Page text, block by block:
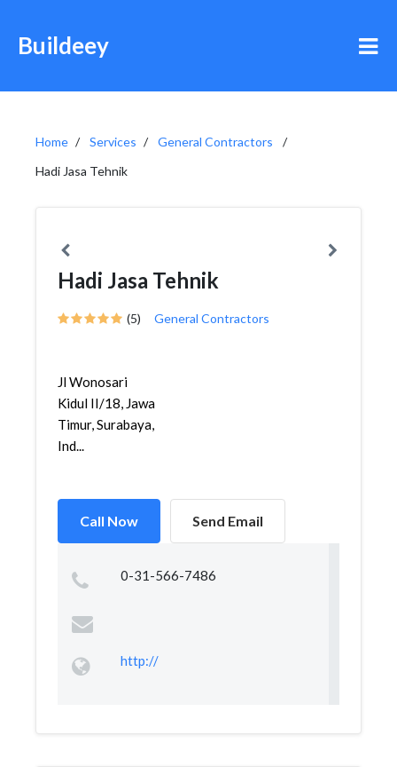
Buildeey
Home Services
General Contractors
Hadi Jasa Tehnik
Hadi Jasa Tehnik
(5) General Contractors
Jl Wonosari
Kidul II/18, Jawa
Timur, Surabaya,
Ind...
Call Now Send Email
0-31-566-7486
http://